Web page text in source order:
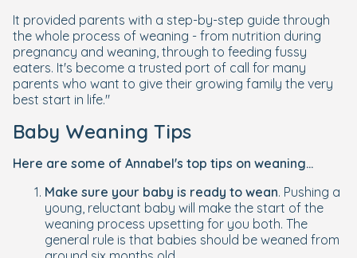
It provided parents with a step-by-step guide through
the whole process of weaning - from nutrition during
pregnancy and weaning, through to feeding fussy
eaters. It's become a trusted port of call for many
parents who want to give their growing family the very
best start in life."
Baby Weaning Tips
Here are some of Annabel's top tips on weaning...
Make sure your baby is ready to wean. Pushing a
young, reluctant baby will make the start of the
weaning process upsetting for you both. The
general rule is that babies should be weaned from